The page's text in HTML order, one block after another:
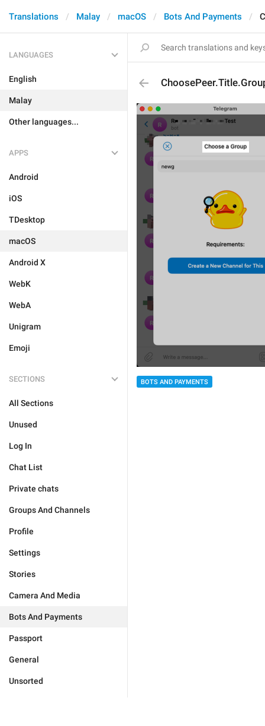
Translations Malay macOS Bots And Payments
LANGUAGES
English
Malay
Other languages...
APPS
Android
iOS
TDesktop
macOS
Android X
WebK
WebA
Unigram
Emoji
SECTIONS
All Sections
Unused
Log In
Chat List
Private chats
Groups And Channels
Profile
Settings
Stories
Camera And Media
Bots And Payments
Passport
General
Unsorted
BOTS AND PAYMENTS